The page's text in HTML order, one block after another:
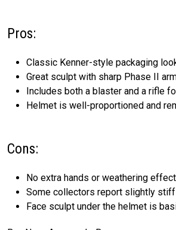
Pros:
Classic Kenner-style packaging
Great sculpt with sharp Phase II
Includes both a blaster and a rifle
Helmet is well-proportioned and
Cons:
No extra hands or weathering
Some collectors report slightly
Face sculpt under the helmet is